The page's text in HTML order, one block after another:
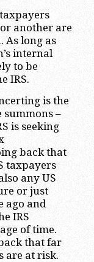
another are
As long as
internal
to be
IRS.
is the
summons –
is seeking
back that
taxpayers
any US
or just
ago and
IRS
of time.
that far
are at risk.